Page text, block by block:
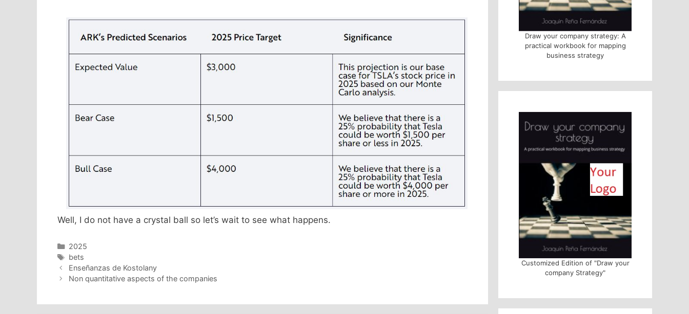
Well, I do not have a crystal ball so let’s wait to see what happens.
Categories
2025
Tags
bets
Enseñanzas de Kostolany
Non quantitative aspects of the companies
Draw your company strategy: A
practical workbook for mapping
business strategy
Customized Edition of "Draw your
company Strategy"